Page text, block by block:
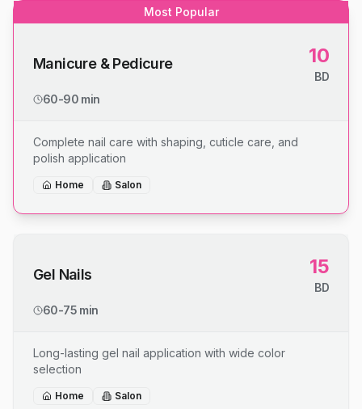
Most Popular
Manicure & Pedicure 10
BD
60-90 min
Complete nail care with shaping, cuticle care, and
polish application
Home Salon
Gel Nails 15
BD
60-75 min
Long-lasting gel nail application with wide color
selection
Home Salon